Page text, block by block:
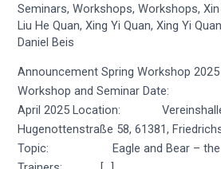
Seminars,Workshops,Workshops,
Liu He Quan,Xing Yi Quan,Xing Yi
Daniel Beis
Announcement Spring
Workshop and Seminar Date:
April 2025 Location: Vereinshalle
Hugenottenstraße 58, 61381,
Topic: Eagle and Bear – the